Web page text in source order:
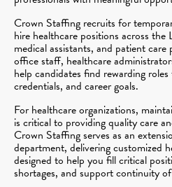
Crown Staffing recruits for
hire healthcare positions across the
medical assistants, and patient
office staff, healthcare
help candidates find rewarding
credentials, and career goals.
For healthcare organizations,
is critical to providing quality care
Crown Staffing serves as an
department, delivering customized
designed to help you fill critical
shortages, and support continuity